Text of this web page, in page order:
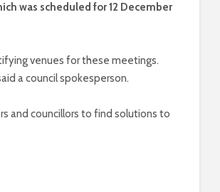
was scheduled for 12 December
venues for these meetings.
a council spokesperson.
and councillors to find solutions to